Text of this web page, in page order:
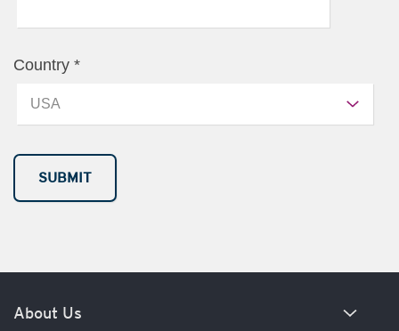
Country *
About Us